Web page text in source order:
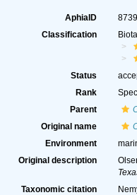
AphiaID
Classification
Status
Rank
Parent
Original name
Environment
Original description
Taxonomic citation